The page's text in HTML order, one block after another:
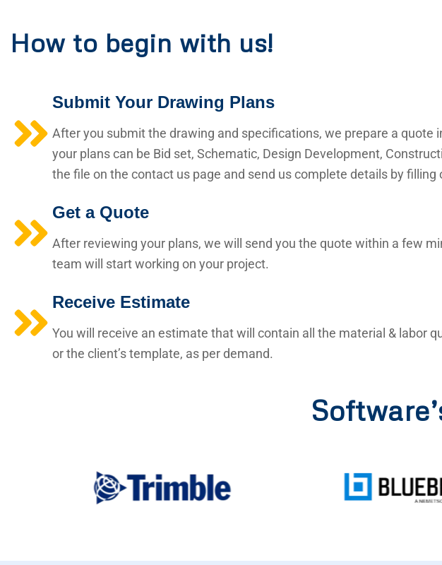
How to begin with us!
Submit Your Drawing Plans
After you submit the drawing and specifications, we prepare a quote
your plans can be Bid set, Schematic, Design Development,
the file on the contact us page and send us complete details by filling
Get a Quote
After reviewing your plans, we will send you the quote within a few
team will start working on your project.
Receive Estimate
You will receive an estimate that will contain all the material & labor
or the client’s template, as per demand.